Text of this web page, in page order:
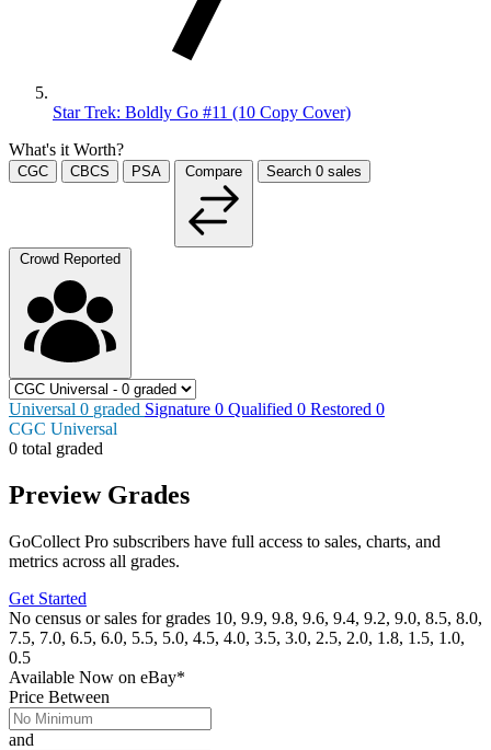
Star Trek: Boldly Go #11 (10 Copy Cover)
What's it Worth?
CGC CBCS PSA Compare Search 0 sales
Crowd Reported
Universal 0 graded Signature 0 Qualified 0 Restored 0
CGC Universal
0 total graded
Preview Grades
GoCollect Pro subscribers have full access to sales, charts, and
metrics across all grades.
Get Started
No census or sales for grades 10, 9.9, 9.8, 9.6, 9.4, 9.2, 9.0, 8.5, 8.0,
7.5, 7.0, 6.5, 6.0, 5.5, 5.0, 4.5, 4.0, 3.5, 3.0, 2.5, 2.0, 1.8, 1.5, 1.0,
0.5
Available Now on eBay*
Price Between
and